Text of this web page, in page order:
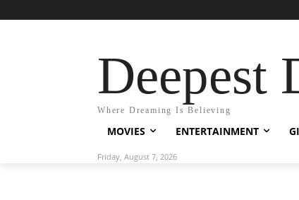
Deepest
Where Dreaming Is Believing
MOVIES ENTERTAINMENT
Friday, August 7, 2026